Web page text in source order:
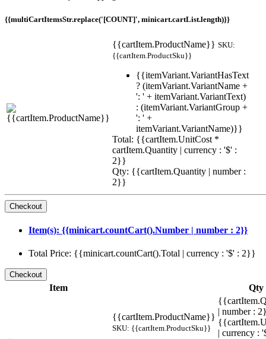
{{multiCartItemsStr.replace('[COUNT]', minicart.cartList.length)}}
{{cartItem.ProductName}} SKU:
{{cartItem.ProductSku}}
{{itemVariant.VariantHasText
? (itemVariant.VariantName +
': ' + itemVariant.VariantText)
: (itemVariant.VariantGroup +
': ' +
itemVariant.VariantName)}}
Total: {{cartItem.UnitCost *
cartItem.Quantity | currency : '$' :
2}}
Qty: {{cartItem.Quantity | number :
2}}
Item(s): {{minicart.countCart().Number | number : 2}}
Total Price: {{minicart.countCart().Total | currency : '$' : 2}}
Item Qty
{{cartItem.ProductName}}
SKU: {{cartItem.ProductSku}}
| number :
| currency :